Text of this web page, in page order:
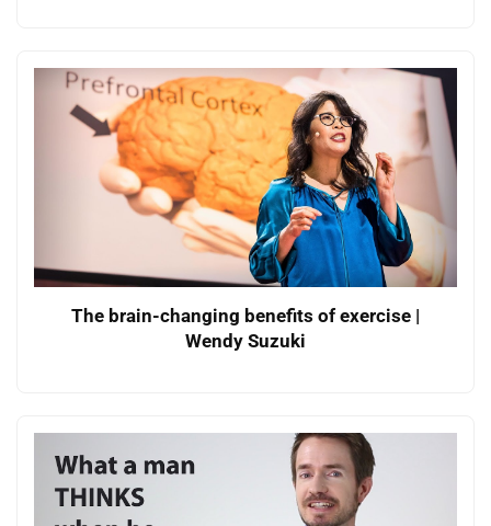
The brain-changing benefits of exercise |
Wendy Suzuki